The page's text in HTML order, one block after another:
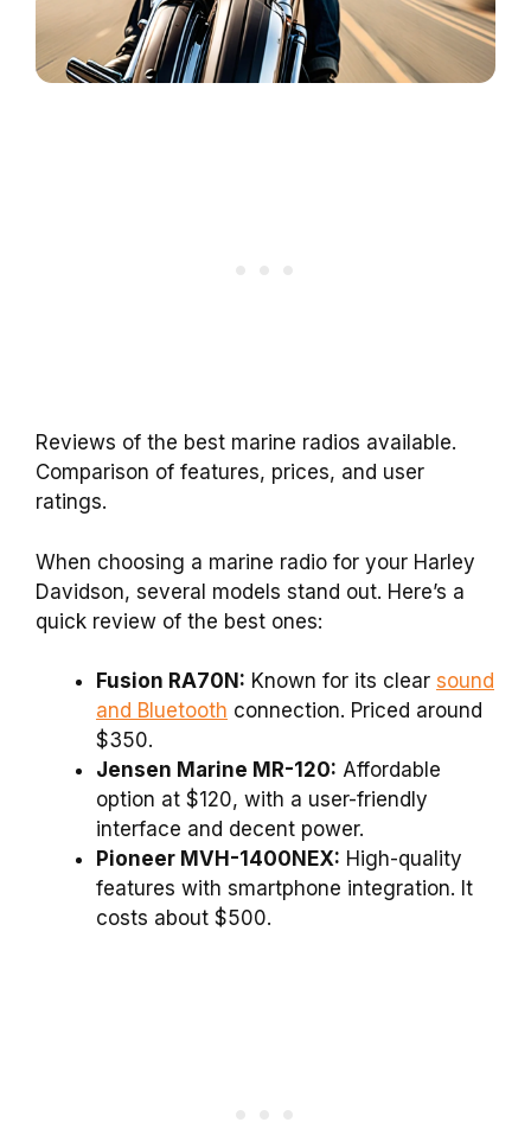
Reviews of the best marine radios available.
Comparison of features, prices, and user
ratings.
When choosing a marine radio for your Harley
Davidson, several models stand out. Here’s a
quick review of the best ones:
Fusion RA70N: Known for its clear sound
and Bluetooth connection. Priced around
$350.
Jensen Marine MR-120: Affordable
option at $120, with a user-friendly
interface and decent power.
Pioneer MVH-1400NEX: High-quality
features with smartphone integration. It
costs about $500.